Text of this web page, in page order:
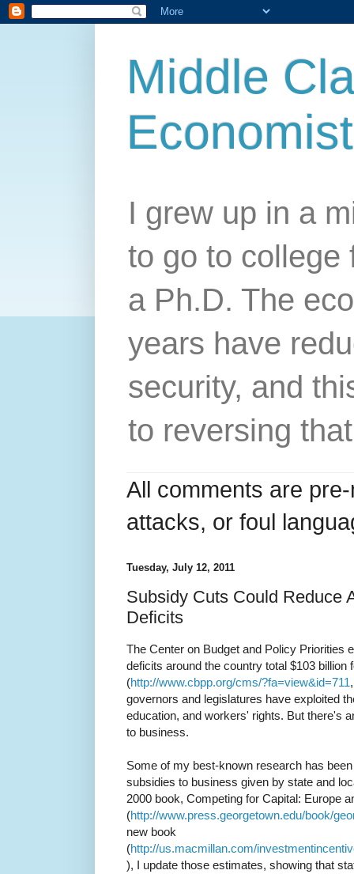
Middle
Economist
I grew up in a
to go to college
a Ph.D. The
years have
security, and
to reversing
All comments are
attacks, or foul
Tuesday, July 12, 2011
Subsidy Cuts Could Reduce
Deficits
The Center on Budget and Policy Priorities
deficits around the country total $103 billion
(http://www.cbpp.org/cms/?fa=view&id=711
governors and legislatures have exploited
education, and workers' rights. But there's
to business.
Some of my best-known research has
subsidies to business given by state and
2000 book, Competing for Capital: Europe
(http://www.press.georgetown.edu/book/
new book
(http://us.macmillan.com/
), I update those estimates, showing that